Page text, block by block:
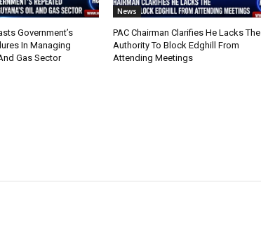
Government’s
In Managing
Gas Sector
News
PAC Chairman Clarifies He Lacks The
Authority To Block Edghill From
Attending Meetings